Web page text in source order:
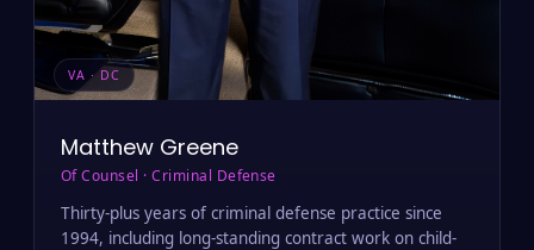
VA · DC
Matthew Greene
Of Counsel · Criminal Defense
Thirty-plus years of criminal defense practice since
1994, including long-standing contract work on child-